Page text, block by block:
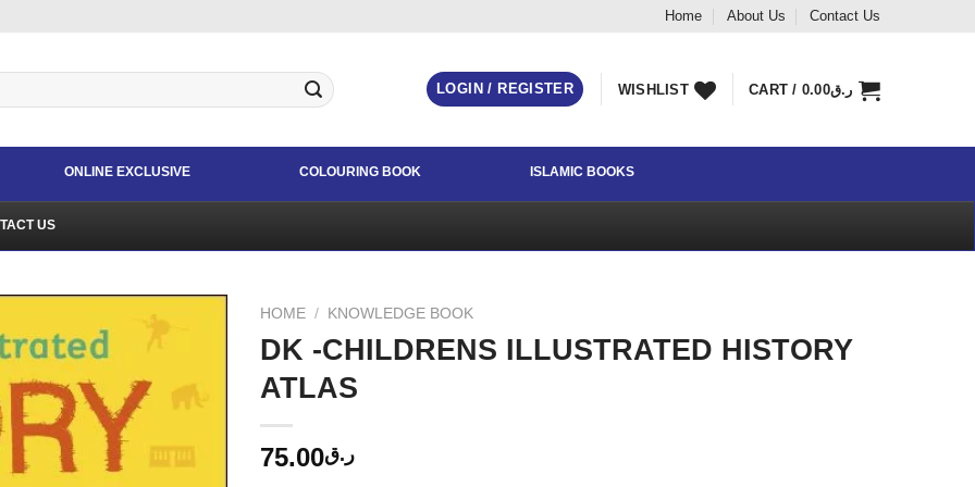
Home About Us Contact Us
LOGIN / REGISTER WISHLIST CART / ر.ق0.00
ONLINE EXCLUSIVE COLOURING BOOK ISLAMIC BOOKS
US
HOME / KNOWLEDGE BOOK
DK -CHILDRENS ILLUSTRATED HISTORY
ATLAS
ر.ق75.00